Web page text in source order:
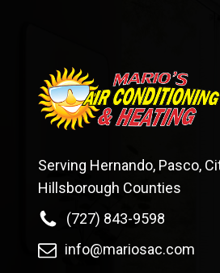
Serving Hernando, Pasco,
Hillsborough Counties
(727) 843-9598
info@mariosac.com